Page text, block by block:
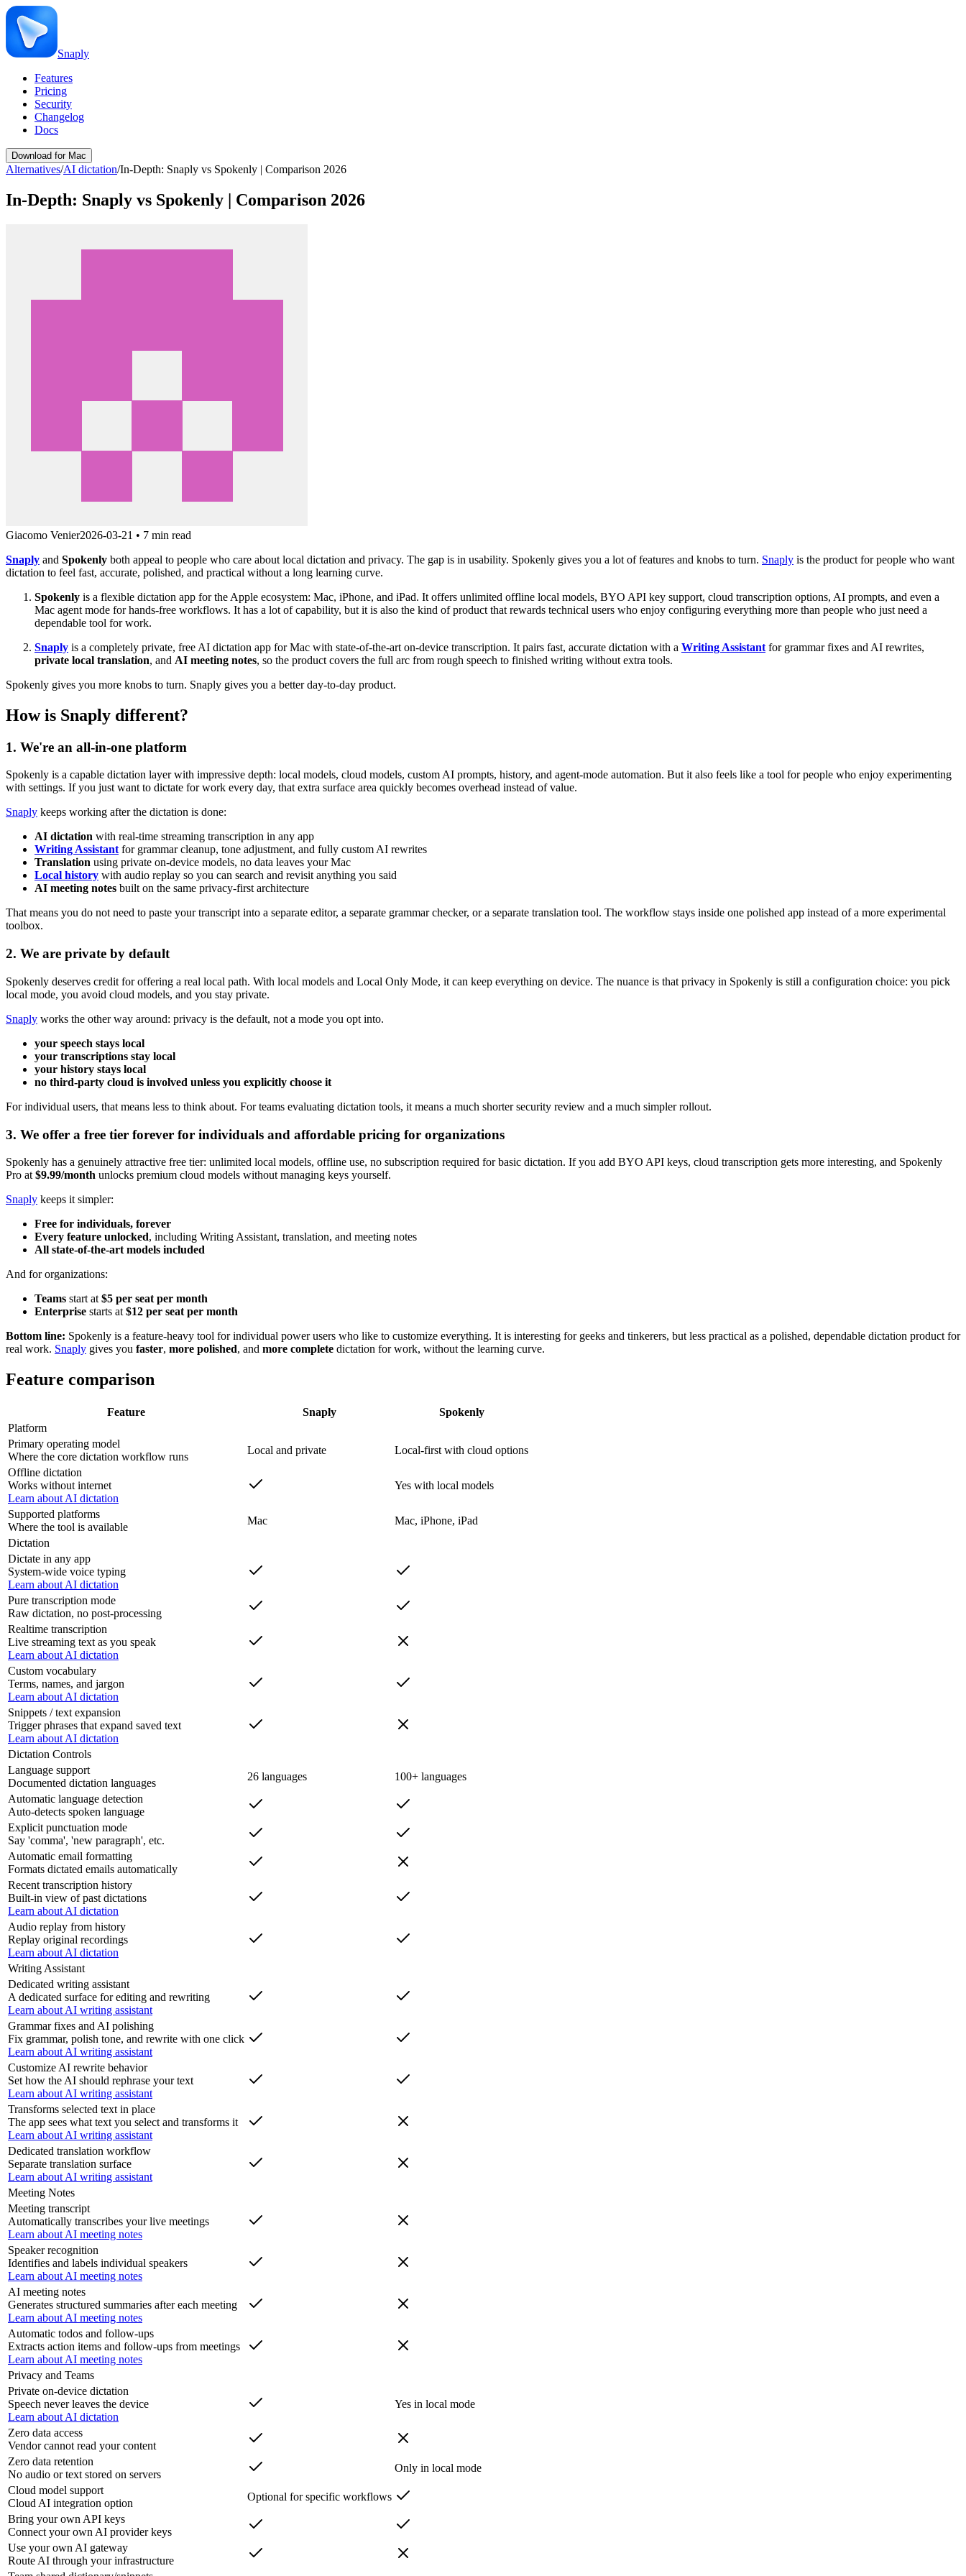
Snaply
Features
Pricing
Security
Changelog
Docs
Download for Mac
Alternatives/AI dictation/In-Depth: Snaply vs Spokenly | Comparison 2026
In-Depth: Snaply vs Spokenly | Comparison 2026
Giacomo Venier2026-03-21 • 7 min read
Snaply and Spokenly both appeal to people who care about local dictation and privacy. The gap is in usability. Spokenly gives you a lot of features and knobs to turn. Snaply is the product for people who want
dictation to feel fast, accurate, polished, and practical without a long learning curve.
Spokenly is a flexible dictation app for the Apple ecosystem: Mac, iPhone, and iPad. It offers unlimited offline local models, BYO API key support, cloud transcription options, AI prompts, and even a
Mac agent mode for hands-free workflows. It has a lot of capability, but it is also the kind of product that rewards technical users who enjoy configuring everything more than people who just need a
dependable tool for work.
Snaply is a completely private, free AI dictation app for Mac with state-of-the-art on-device transcription. It pairs fast, accurate dictation with a Writing Assistant for grammar fixes and AI rewrites,
private local translation, and AI meeting notes, so the product covers the full arc from rough speech to finished writing without extra tools.
Spokenly gives you more knobs to turn. Snaply gives you a better day-to-day product.
How is Snaply different?
1. We're an all-in-one platform
Spokenly is a capable dictation layer with impressive depth: local models, cloud models, custom AI prompts, history, and agent-mode automation. But it also feels like a tool for people who enjoy experimenting
with settings. If you just want to dictate for work every day, that extra surface area quickly becomes overhead instead of value.
Snaply keeps working after the dictation is done:
AI dictation with real-time streaming transcription in any app
Writing Assistant for grammar cleanup, tone adjustment, and fully custom AI rewrites
Translation using private on-device models, no data leaves your Mac
Local history with audio replay so you can search and revisit anything you said
AI meeting notes built on the same privacy-first architecture
That means you do not need to paste your transcript into a separate editor, a separate grammar checker, or a separate translation tool. The workflow stays inside one polished app instead of a more experimental
toolbox.
2. We are private by default
Spokenly deserves credit for offering a real local path. With local models and Local Only Mode, it can keep everything on device. The nuance is that privacy in Spokenly is still a configuration choice: you pick
local mode, you avoid cloud models, and you stay private.
Snaply works the other way around: privacy is the default, not a mode you opt into.
your speech stays local
your transcriptions stay local
your history stays local
no third-party cloud is involved unless you explicitly choose it
For individual users, that means less to think about. For teams evaluating dictation tools, it means a much shorter security review and a much simpler rollout.
3. We offer a free tier forever for individuals and affordable pricing for organizations
Spokenly has a genuinely attractive free tier: unlimited local models, offline use, no subscription required for basic dictation. If you add BYO API keys, cloud transcription gets more interesting, and Spokenly
Pro at $9.99/month unlocks premium cloud models without managing keys yourself.
Snaply keeps it simpler:
Free for individuals, forever
Every feature unlocked, including Writing Assistant, translation, and meeting notes
All state-of-the-art models included
And for organizations:
Teams start at $5 per seat per month
Enterprise starts at $12 per seat per month
Bottom line: Spokenly is a feature-heavy tool for individual power users who like to customize everything. It is interesting for geeks and tinkerers, but less practical as a polished, dependable dictation product for
real work. Snaply gives you faster, more polished, and more complete dictation for work, without the learning curve.
Feature comparison
Feature Snaply
Spokenly
Platform
Primary operating model
Where the core dictation workflow runs
Local and private
Local-first with cloud options
Offline dictation
Works without internet
Learn about AI dictation
Yes with local models
Supported platforms
Where the tool is available
Mac
Mac, iPhone, iPad
Dictation
Dictate in any app
System-wide voice typing
Learn about AI dictation
Pure transcription mode
Raw dictation, no post-processing
Realtime transcription
Live streaming text as you speak
Learn about AI dictation
Custom vocabulary
Terms, names, and jargon
Learn about AI dictation
Snippets / text expansion
Trigger phrases that expand saved text
Learn about AI dictation
Dictation Controls
Language support
Documented dictation languages
26 languages
100+ languages
Automatic language detection
Auto-detects spoken language
Explicit punctuation mode
Say 'comma', 'new paragraph', etc.
Automatic email formatting
Formats dictated emails automatically
Recent transcription history
Built-in view of past dictations
Learn about AI dictation
Audio replay from history
Replay original recordings
Learn about AI dictation
Writing Assistant
Dedicated writing assistant
A dedicated surface for editing and rewriting
Learn about AI writing assistant
Grammar fixes and AI polishing
Fix grammar, polish tone, and rewrite with one click
Learn about AI writing assistant
Customize AI rewrite behavior
Set how the AI should rephrase your text
Learn about AI writing assistant
Transforms selected text in place
The app sees what text you select and transforms it
Learn about AI writing assistant
Dedicated translation workflow
Separate translation surface
Learn about AI writing assistant
Meeting Notes
Meeting transcript
Automatically transcribes your live meetings
Learn about AI meeting notes
Speaker recognition
Identifies and labels individual speakers
Learn about AI meeting notes
AI meeting notes
Generates structured summaries after each meeting
Learn about AI meeting notes
Automatic todos and follow-ups
Extracts action items and follow-ups from meetings
Learn about AI meeting notes
Privacy and Teams
Private on-device dictation
Speech never leaves the device
Learn about AI dictation
Yes in local mode
Zero data access
Vendor cannot read your content
Zero data retention
No audio or text stored on servers
Only in local mode
Cloud model support
Cloud AI integration option
Optional for specific workflows
Bring your own API keys
Connect your own AI provider keys
Use your own AI gateway
Route AI through your infrastructure